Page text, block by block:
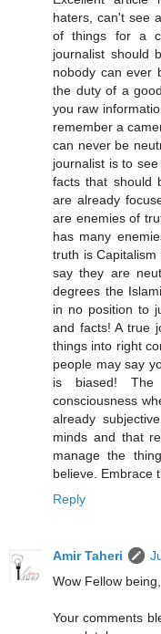
haters, can't see
of things for a
journalist should
nobody can ever
the duty of a
you raw
remember a
can never be
journalist is to
facts that should
are already
are enemies of
has many
truth is
say they are
degrees the
in no position to
and facts! A true
things into right
people may say
is biased! The
consciousness
already
minds and that
manage the
believe. Embrace
Reply
Amir Taheri
Wow Fellow being,
Your comments